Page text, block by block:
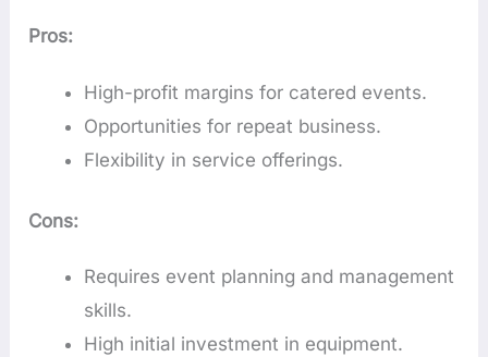
Pros:
High-profit margins for catered events.
Opportunities for repeat business.
Flexibility in service offerings.
Cons:
Requires event planning and management
skills.
High initial investment in equipment.